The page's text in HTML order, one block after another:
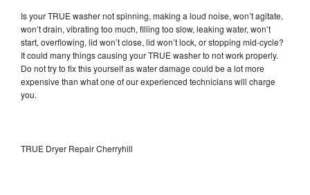
Is your TRUE washer not spinning, making a loud noise, won’t agitate,
won’t drain, vibrating too much, filling too slow, leaking water, won’t
start, overflowing, lid won’t close, lid won’t lock, or stopping mid-cycle?
It could many things causing your TRUE washer to not work properly.
Do not try to fix this yourself as water damage could be a lot more
expensive than what one of our experienced technicians will charge
you.
TRUE Dryer Repair Cherryhill